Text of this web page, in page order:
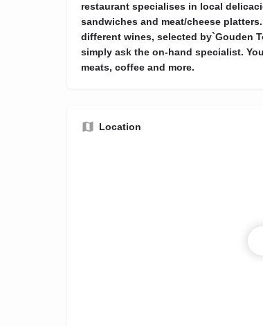
restaurant specialises in local
sandwiches and meat/cheese
different wines, selected by`Gouden
simply ask the on-hand specialist.
meats, coffee and more.
Location